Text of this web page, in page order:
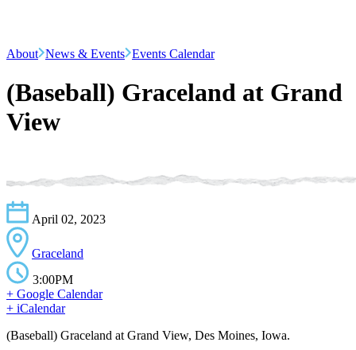
About News & Events Events Calendar
(Baseball) Graceland at Grand
View
April 02, 2023
Graceland
3:00PM
+ Google Calendar
+ iCalendar
(Baseball) Graceland at Grand View, Des Moines, Iowa.